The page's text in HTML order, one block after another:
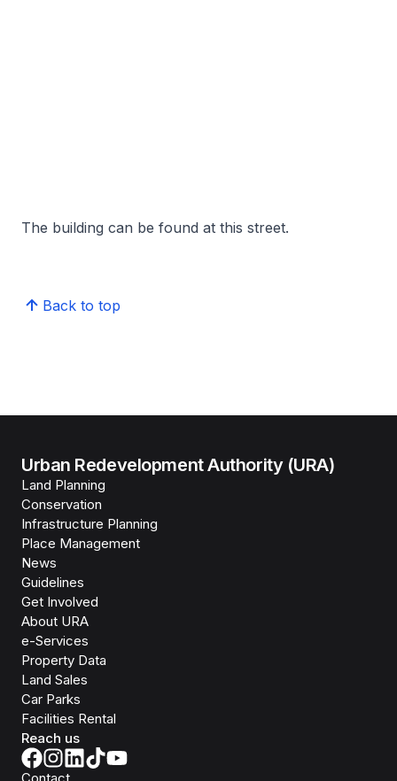
The building can be found at this street.
Back to top
Urban Redevelopment Authority (URA)
Land Planning
Conservation
Infrastructure Planning
Place Management
News
Guidelines
Get Involved
About URA
e-Services
Property Data
Land Sales
Car Parks
Facilities Rental
Reach us